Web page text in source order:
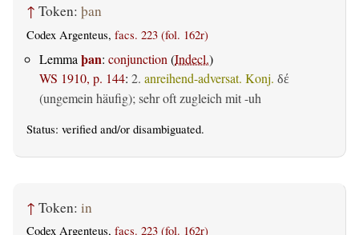
↑ Token: þan
Codex Argenteus, facs. 223 (fol. 162r)
Lemma þan: conjunction (Indecl.)
WS 1910, p. 144: 2. anreihend-adversat. Konj. δέ
(ungemein häufig); sehr oft zugleich mit -uh
Status: verified and/or disambiguated.
↑ Token: in
Codex Argenteus, facs. 223 (fol. 162r)